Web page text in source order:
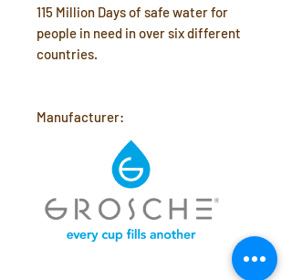
115 Million Days of safe water for
people in need in over six different
countries.
Manufacturer: